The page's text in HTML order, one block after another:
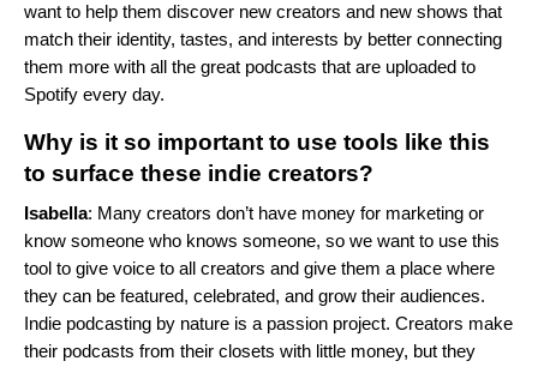
want to help them discover new creators and new shows that
match their identity, tastes, and interests by better connecting
them more with all the great podcasts that are uploaded to
Spotify every day.
Why is it so important to use tools like this
to surface these indie creators?
Isabella: Many creators don’t have money for marketing or
know someone who knows someone, so we want to use this
tool to give voice to all creators and give them a place where
they can be featured, celebrated, and grow their audiences.
Indie podcasting by nature is a passion project. Creators make
their podcasts from their closets with little money, but they